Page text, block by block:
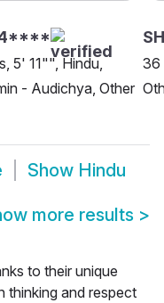
5' 11"", Hindu,
- Audichya, Other
36
Show Hindu
more results >
to their unique
thinking and respect